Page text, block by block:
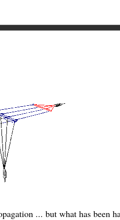
... but what has been